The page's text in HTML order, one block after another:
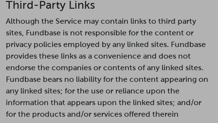
Third-Party Links
Although the Service may contain links to third party
sites, Fundbase is not responsible for the content or
privacy policies employed by any linked sites. Fundbase
provides these links as a convenience and does not
endorse the companies or contents of any linked sites.
Fundbase bears no liability for the content appearing on
any linked sites; for the use or reliance upon the
information that appears upon the linked sites; and/or
for the products and/or services offered therein